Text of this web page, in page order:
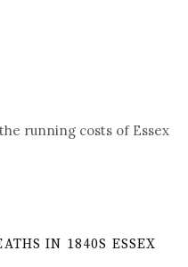
running costs of Essex
IN 1840S ESSEX